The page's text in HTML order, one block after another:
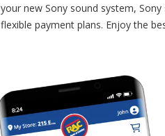
your new Sony sound system,
flexible payment plans. Enjoy the